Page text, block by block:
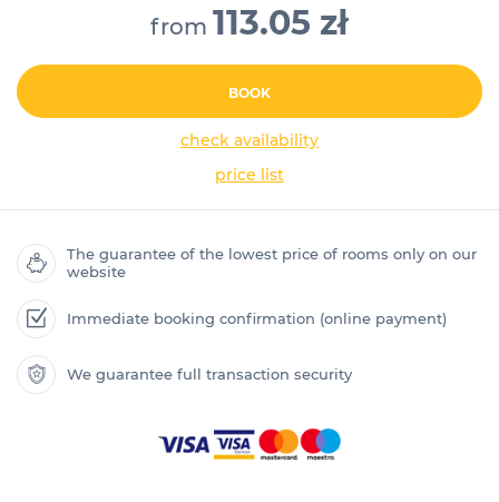
from 113.05 zł
BOOK
check availability
price list
The guarantee of the lowest price of rooms only on our
website
Immediate booking confirmation (online payment)
We guarantee full transaction security